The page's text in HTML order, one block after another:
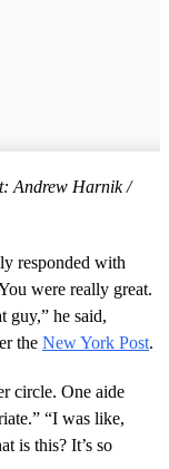
Andrew Harnik /
responded with
were really great.
he said,
the New York Post.
circle. One aide
“I was like,
is this? It’s so